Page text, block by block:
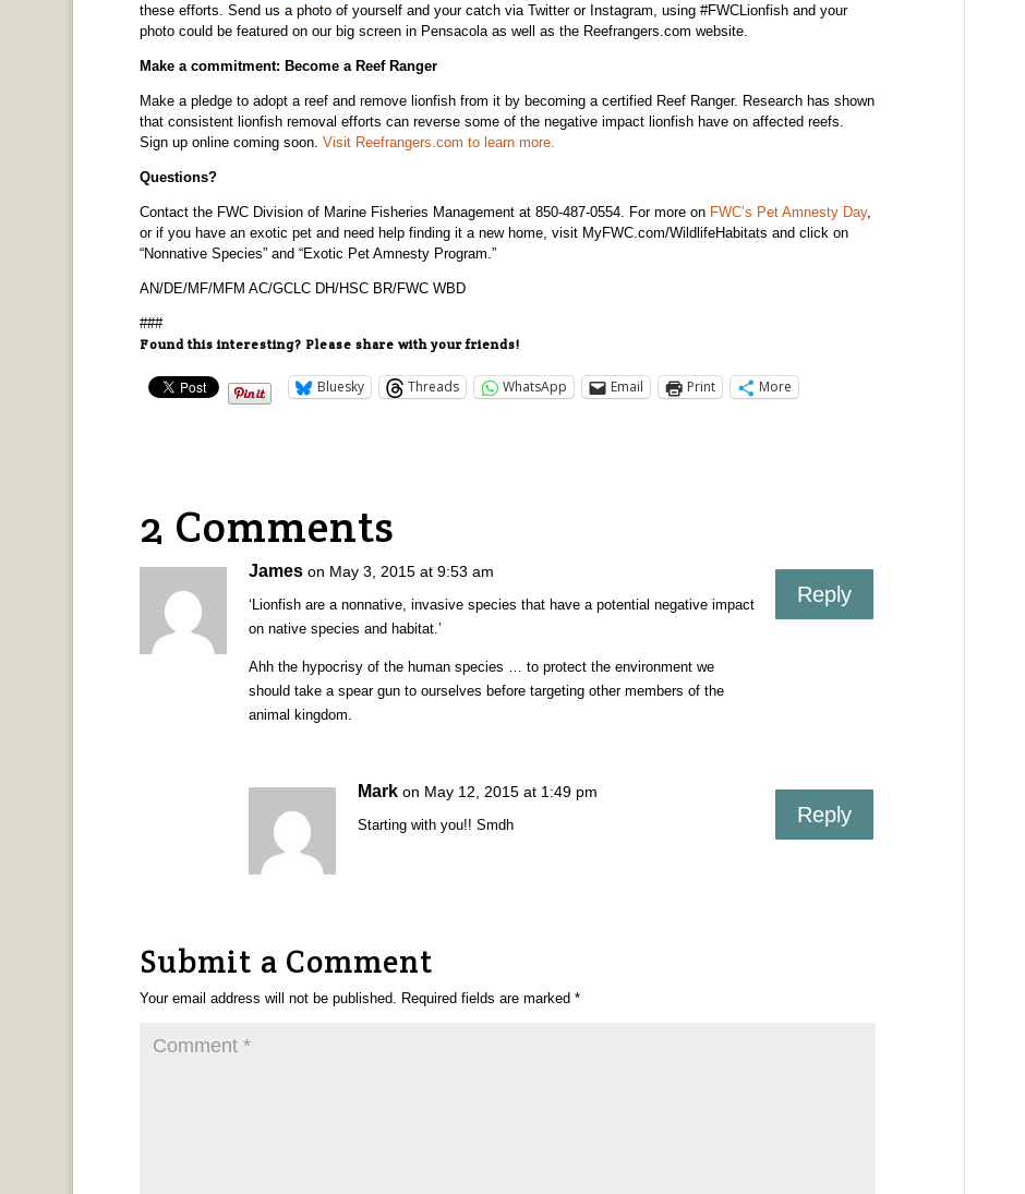
these efforts. Send us a photo of yourself and your catch via Twitter or Instagram, using #FWCLionfish and your
photo could be featured on our big screen in Pensacola as well as the Reefrangers.com website.
Make a commitment: Become a Reef Ranger
Make a pledge to adopt a reef and remove lionfish from it by becoming a certified Reef Ranger. Research has shown
that consistent lionfish removal efforts can reverse some of the negative impact lionfish have on affected reefs.
Sign up online coming soon. Visit Reefrangers.com to learn more.
Questions?
Contact the FWC Division of Marine Fisheries Management at 850-487-0554. For more on FWC’s Pet Amnesty Day,
or if you have an exotic pet and need help finding it a new home, visit MyFWC.com/WildlifeHabitats and click on
“Nonnative Species” and “Exotic Pet Amnesty Program.”
AN/DE/MF/MFM AC/GCLC DH/HSC BR/FWC WBD
###
Found this interesting? Please share with your friends!
Bluesky Threads WhatsApp Email Print More
2 Comments
James on May 3, 2015 at 9:53 am
‘Lionfish are a nonnative, invasive species that have a potential negative impact
on native species and habitat.’
Ahh the hypocrisy of the human species … to protect the environment we
should take a spear gun to ourselves before targeting other members of the
animal kingdom.
Reply
Mark on May 12, 2015 at 1:49 pm
Starting with you!! Smdh Reply
Submit a Comment
Your email address will not be published. Required fields are marked *